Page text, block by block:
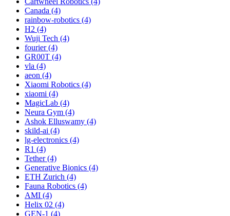
Canada (4)
rainbow-robotics (4)
H2 (4)
Wuji Tech (4)
fourier (4)
GR00T (4)
vla (4)
aeon (4)
Xiaomi Robotics (4)
xiaomi (4)
MagicLab (4)
Neura Gym (4)
Ashok Elluswamy (4)
skild-ai (4)
lg-electronics (4)
R1 (4)
Tether (4)
Generative Bionics (4)
ETH Zurich (4)
Fauna Robotics (4)
AMI (4)
Helix 02 (4)
GEN-1 (4)